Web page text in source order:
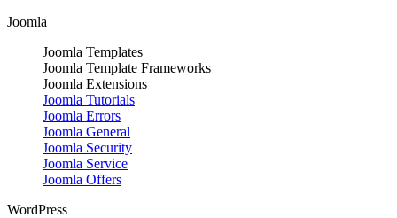
Joomla
Joomla Templates
Joomla Template Frameworks
Joomla Extensions
Joomla Tutorials
Joomla Errors
Joomla General
Joomla Security
Joomla Service
Joomla Offers
WordPress